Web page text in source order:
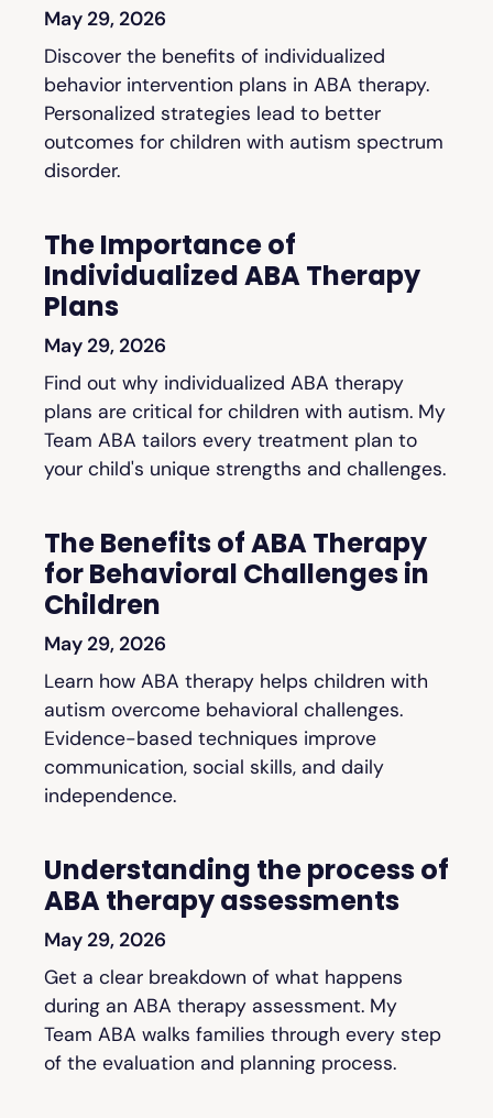
May 29, 2026
Discover the benefits of individualized
behavior intervention plans in ABA therapy.
Personalized strategies lead to better
outcomes for children with autism spectrum
disorder.
The Importance of
Individualized ABA Therapy
Plans
May 29, 2026
Find out why individualized ABA therapy
plans are critical for children with autism. My
Team ABA tailors every treatment plan to
your child's unique strengths and challenges.
The Benefits of ABA Therapy
for Behavioral Challenges in
Children
May 29, 2026
Learn how ABA therapy helps children with
autism overcome behavioral challenges.
Evidence-based techniques improve
communication, social skills, and daily
independence.
Understanding the process of
ABA therapy assessments
May 29, 2026
Get a clear breakdown of what happens
during an ABA therapy assessment. My
Team ABA walks families through every step
of the evaluation and planning process.